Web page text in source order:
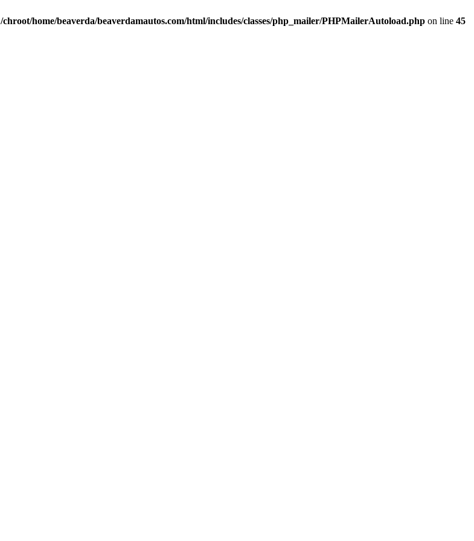
/chroot/home/beaverda/beaverdamautos.com/html/includes/classes/php_mailer/PHPMailerAutoload.php on line 45